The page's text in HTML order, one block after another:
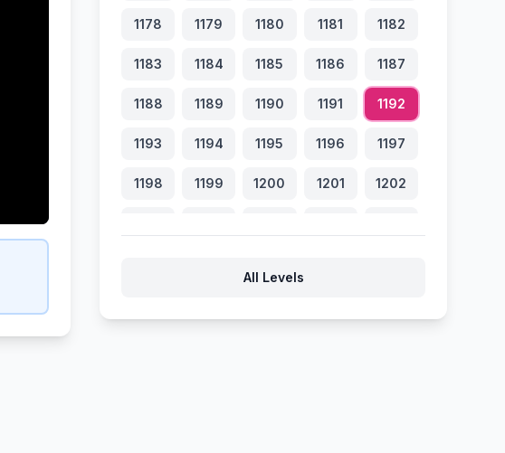
1178 1179 1180 1181 1182
1183 1184 1185 1186 1187
1188 1189 1190 1191 1192
1193 1194 1195 1196 1197
1198 1199 1200 1201 1202
All Levels